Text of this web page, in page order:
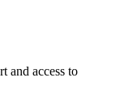
and access to